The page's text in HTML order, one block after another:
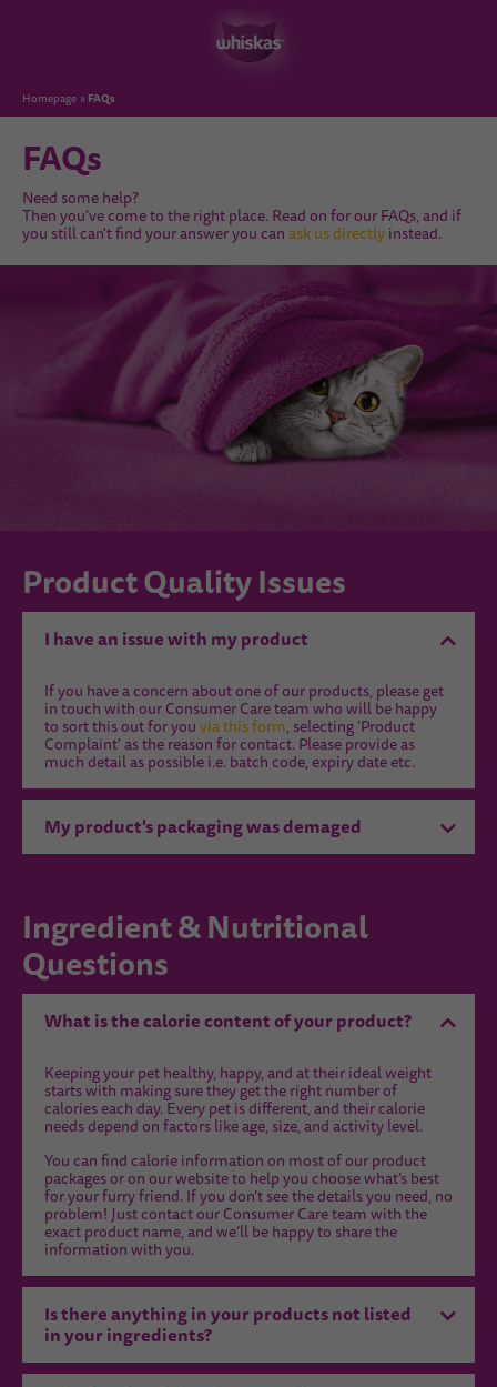
Homepage FAQs
FAQs
Need some help?
Then you’ve come to the right place. Read on for our FAQs, and if
you still can't find your answer you can ask us directly instead.
Product Quality Issues
I have an issue with my product
If you have a concern about one of our products, please get
in touch with our Consumer Care team who will be happy
to sort this out for you via this form, selecting 'Product
Complaint' as the reason for contact. Please provide as
much detail as possible i.e. batch code, expiry date etc.
My product's packaging was demaged
Ingredient & Nutritional
Questions
What is the calorie content of your product?
Keeping your pet healthy, happy, and at their ideal weight
starts with making sure they get the right number of
calories each day. Every pet is different, and their calorie
needs depend on factors like age, size, and activity level.
You can find calorie information on most of our product
packages or on our website to help you choose what’s best
for your furry friend. If you don’t see the details you need, no
problem! Just contact our Consumer Care team with the
exact product name, and we’ll be happy to share the
information with you.
Is there anything in your products not listed
in your ingredients?